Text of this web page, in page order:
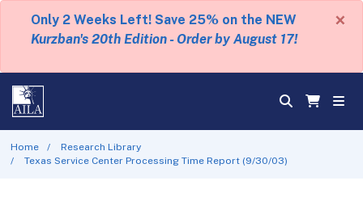
Only 2 Weeks Left! Save 25% on the NEW
Kurzban's 20th Edition - Order by August 17!
×
Home
Research Library
Texas Service Center Processing Time Report (9/30/03)